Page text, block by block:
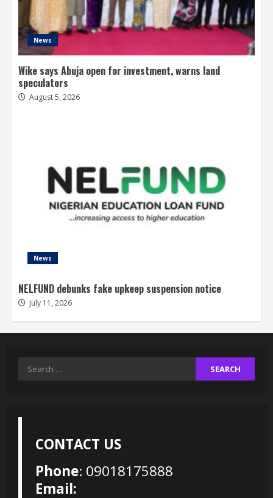
News
Wike says Abuja open for investment, warns land
speculators
August 5, 2026
News
NELFUND debunks fake upkeep suspension notice
July 11, 2026
Search
CONTACT US
Phone: 09018175888
Email: